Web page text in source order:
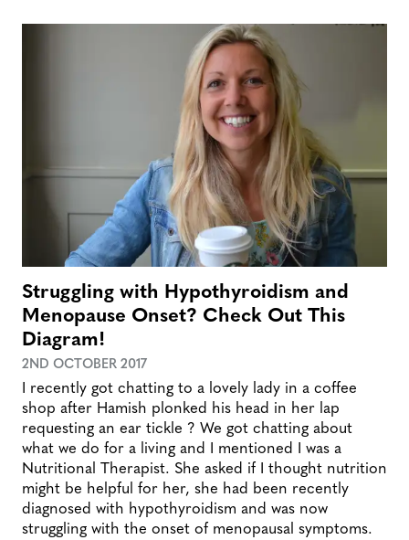
Struggling with Hypothyroidism and
Menopause Onset? Check Out This
Diagram!
2ND OCTOBER 2017
I recently got chatting to a lovely lady in a coffee
shop after Hamish plonked his head in her lap
requesting an ear tickle ? We got chatting about
what we do for a living and I mentioned I was a
Nutritional Therapist. She asked if I thought nutrition
might be helpful for her, she had been recently
diagnosed with hypothyroidism and was now
struggling with the onset of menopausal symptoms.